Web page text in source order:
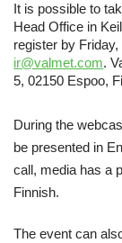
It is possible to
Head Office in
register by
ir@valmet.com.
5, 02150 Espoo,
During the
be presented in
call, media has a
Finnish.
The event can